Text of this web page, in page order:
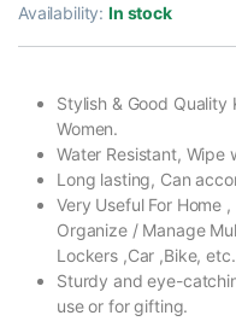
Availability:In stock
Stylish & Good Quality
Women.
Water Resistant,
Long lasting, Can
Very Useful For Home
Organize / Manage
Lockers ,Car ,Bike, etc.
Sturdy and eye-
use or for gifting.